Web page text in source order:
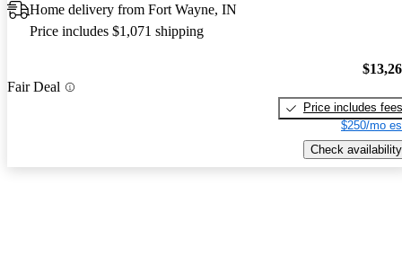
Home delivery from Fort Wayne, IN
Price includes $1,071 shipping
Fair Deal
Price includes fees
$250/mo
Check availability